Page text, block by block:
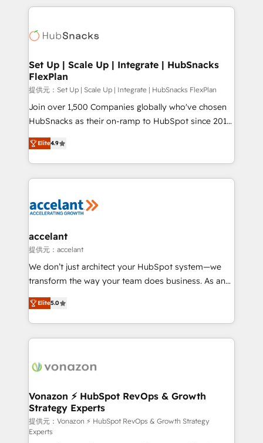
HubSpot COS Performance Award 🏆2014 HubSpot
COS Design Award 🏆2013 HubSpot Marketplace
Partner 📆Founded in 1997
results)! In short, our services include: - HubSpot
HubSpot development: websites, custom modules,
marketing, advertising, campaigns, content and
design We connect people, data and technology to
improve customer experiences. With our bright
people, exciting ideas and can-do mentality, we
ensure revenue growth on a daily basis. So tell us
team of 100+ experts is ready for you! Driving digital
growth | www.brightdigital.com
Set Up | Scale Up | Integrate | HubSnacks
FlexPlan
提供元：Set Up | Scale Up | Integrate | HubSnacks FlexPlan
Join over 1,500 Companies globally who've chosen
HubSnacks as their on-ramp to HubSpot since 2014
Simple pay-as-you-go plans that accelerate value...
1️⃣ Set Up | Onboarding New or Check-fixing existing
HubSpot portals 2️⃣ Scale Up | 100% HubSpot Task
Execution... Global 24/7 ... All Experts 3️⃣ Integrate |
Slash months from your API Integration project... ⬅️
Integration templates that put HubSpot in the center
of your tech stack, syncing... 🛍️ Shopify or
WooCommerce 💲 Stripe or Paypal 💰 Sage or
Netsuite 🤖 Google or Microsoft ✍️ DocuSign or
the rare Advanced "Custom Integrations"
Accreditation, securely sync data across... 🔄 any
new HubSpot portal with Advanced Website and
CRM Migrations using our in-house "HubScrub" Tool.
Elite4.9
accelant
提供元：accelant
We don’t just architect your HubSpot system—we
transform the way your team does business. As an
Elite HubSpot Solutions Partner, we specialize in
creating tailored, end-to-end CRM solutions that
accelerate growth, improve operational efficiency,
and ensure faster time to value on HubSpot. What
day one, our team takes the time to deeply
strategies that deliver impactful results. Our mission
is to empower you to unlock HubSpot’s full potential
—faster. Through expert training, unmatched
responsiveness, and ongoing support, we equip
Elite5.0
Vonazon ⚡ HubSpot RevOps & Growth
Strategy Experts
提供元：Vonazon ⚡ HubSpot RevOps & Growth Strategy
Experts